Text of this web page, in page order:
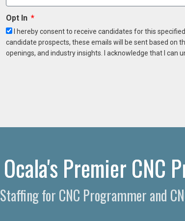
Opt In
I hereby consent to receive candidates for this
candidate prospects, these emails will be sent based on
openings, and industry insights. I acknowledge that I can
Ocala's Premier CNC
Staffing for CNC Programmer and